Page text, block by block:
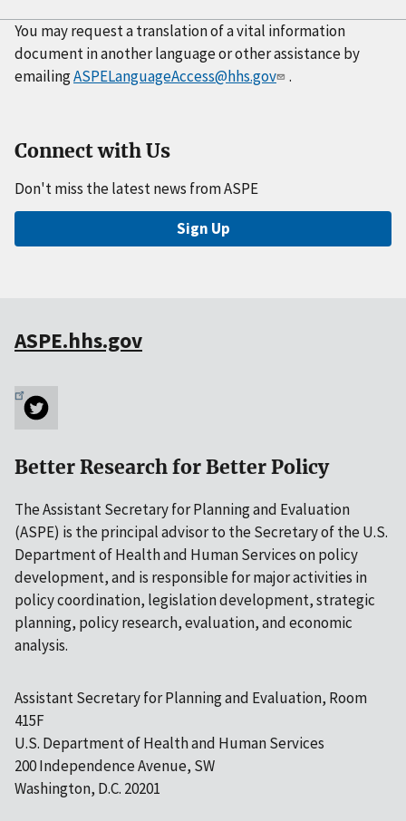
You may request a translation of a vital information
document in another language or other assistance by
emailingASPELanguageAccess@hhs.gov .
Connect with Us
Don't miss the latest news from ASPE
Sign Up
ASPE.hhs.gov
Better Research for Better Policy
The Assistant Secretary for Planning and Evaluation
(ASPE) is the principal advisor to the Secretary of the U.S.
Department of Health and Human Services on policy
development, and is responsible for major activities in
policy coordination, legislation development, strategic
planning, policy research, evaluation, and economic
analysis.
Assistant Secretary for Planning and Evaluation, Room
415F
U.S. Department of Health and Human Services
200 Independence Avenue, SW
Washington, D.C. 20201